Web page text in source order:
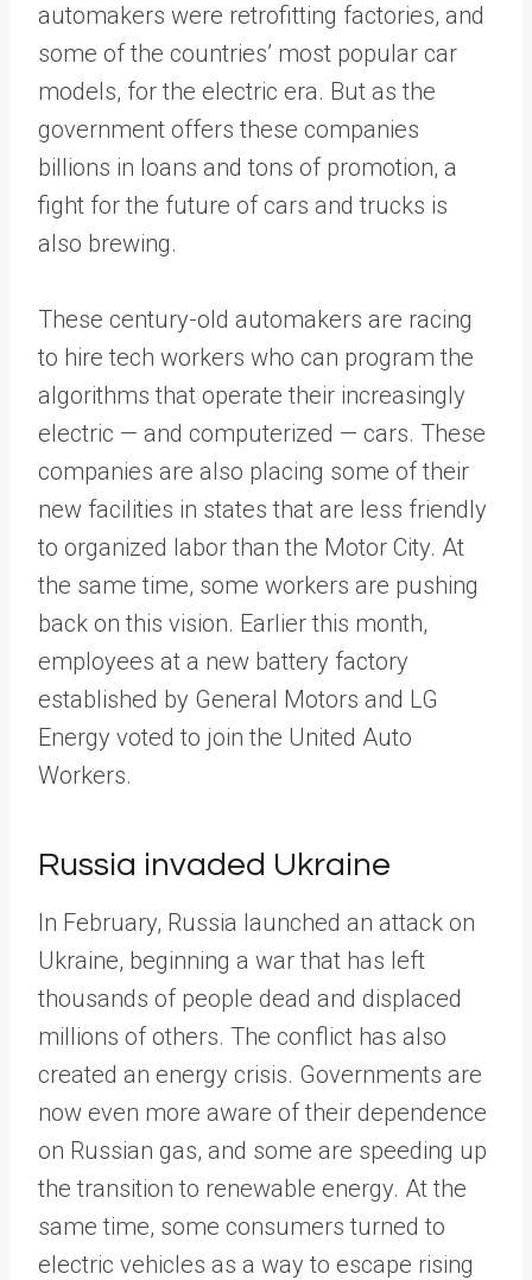
automakers were retrofitting factories, and
some of the countries’ most popular car
models, for the electric era. But as the
government offers these companies
billions in loans and tons of promotion, a
fight for the future of cars and trucks is
also brewing.
These century-old automakers are racing
to hire tech workers who can program the
algorithms that operate their increasingly
electric — and computerized — cars. These
companies are also placing some of their
new facilities in states that are less friendly
to organized labor than the Motor City. At
the same time, some workers are pushing
back on this vision. Earlier this month,
employees at a new battery factory
established by General Motors and LG
Energy voted to join the United Auto
Workers.
Russia invaded Ukraine
In February, Russia launched an attack on
Ukraine, beginning a war that has left
thousands of people dead and displaced
millions of others. The conflict has also
created an energy crisis. Governments are
now even more aware of their dependence
on Russian gas, and some are speeding up
the transition to renewable energy. At the
same time, some consumers turned to
electric vehicles as a way to escape rising